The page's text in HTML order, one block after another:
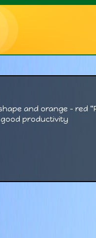
and orange – red
productivity